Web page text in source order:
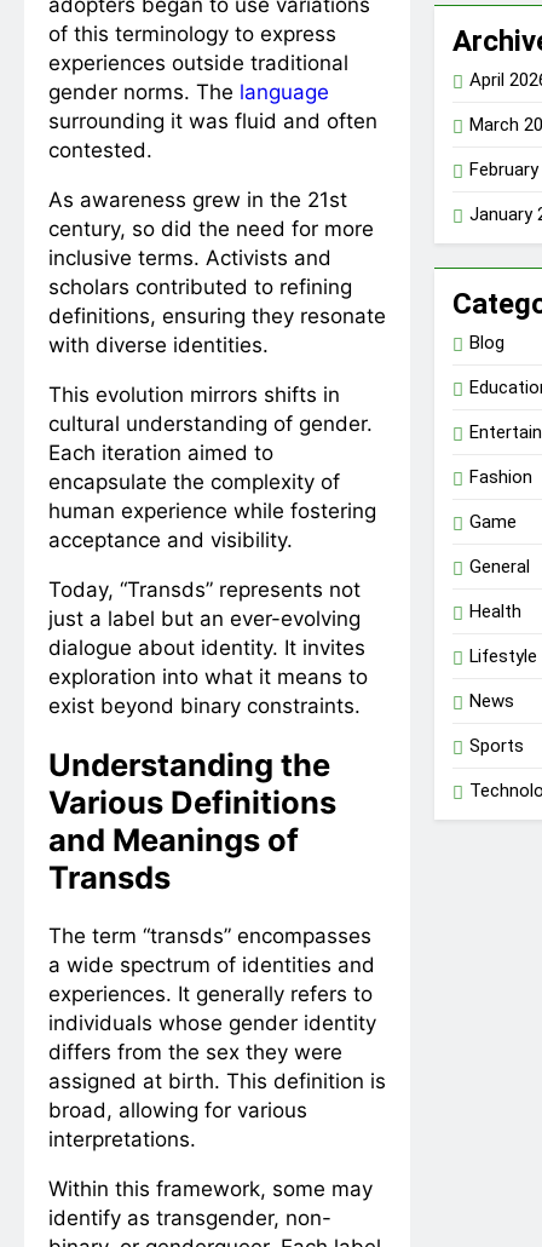
of this terminology to express
experiences outside traditional
gender norms. The language
surrounding it was fluid and often
contested.
As awareness grew in the 21st
century, so did the need for more
inclusive terms. Activists and
scholars contributed to refining
definitions, ensuring they resonate
with diverse identities.
This evolution mirrors shifts in
cultural understanding of gender.
Each iteration aimed to
encapsulate the complexity of
human experience while fostering
acceptance and visibility.
Today, “Transds” represents not
just a label but an ever-evolving
dialogue about identity. It invites
exploration into what it means to
exist beyond binary constraints.
Understanding the
Various Definitions
and Meanings of
Transds
The term “transds” encompasses
a wide spectrum of identities and
experiences. It generally refers to
individuals whose gender identity
differs from the sex they were
assigned at birth. This definition is
broad, allowing for various
interpretations.
Within this framework, some may
identify as transgender, non-
April
March
January
Blog
Fashion
Game
General
Health
Lifestyle
News
Sports